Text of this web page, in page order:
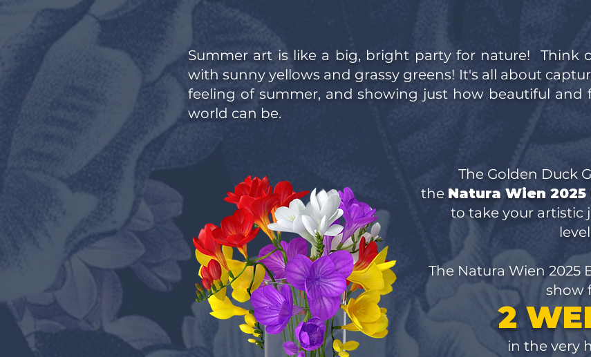
The Golden Duck
the Natura Wien 2025
to take your artistic
The Natura Wien 2025
show
2
in the very
Summer art is like a big, bright party for nature! Think
with sunny yellows and grassy greens! It's all about
feeling of summer, and showing just how beautiful and
world can be.